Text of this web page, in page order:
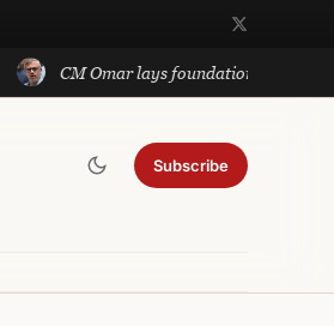
CM Omar lays foundation of Rs 140 cr
Subscribe